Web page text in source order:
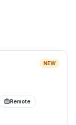
NEW
Remote